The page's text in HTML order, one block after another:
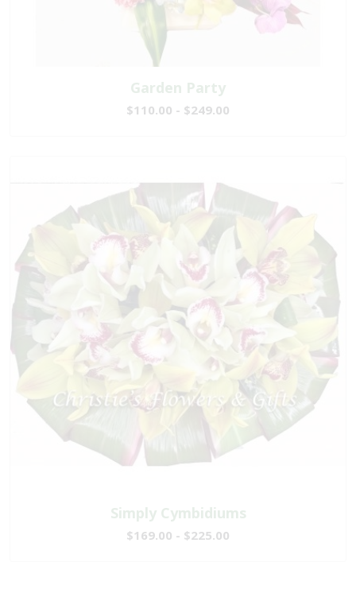
Garden Party
$110.00 - $249.00
Simply Cymbidiums
$169.00 - $225.00